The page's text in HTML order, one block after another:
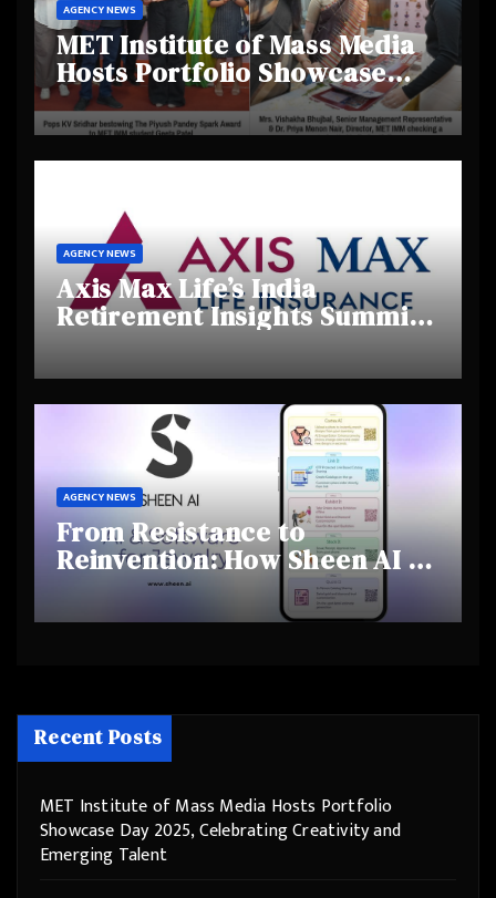
AGENCY NEWS
MET Institute of Mass Media
Hosts Portfolio Showcase
Day 2025, Celebrating
Creativity and Emerging
Talent
AGENCY NEWS
Axis Max Life’s India
Retirement Insights Summit
and Shifting Retirement
Behaviours
AGENCY NEWS
From Resistance to
Reinvention: How Sheen AI Is
Helping Traditional Jewellers
Step Into the Future
Recent Posts
MET Institute of Mass Media Hosts Portfolio
Showcase Day 2025, Celebrating Creativity and
Emerging Talent